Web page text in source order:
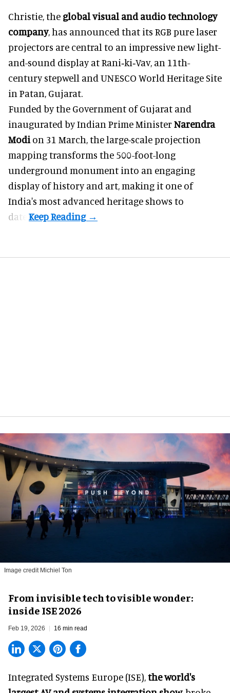
Christie, the global visual and audio technology
company, has announced that its RGB pure laser
projectors are central to an impressive new light-
and-sound display at Rani‑ki‑Vav, an 11th-
century stepwell and UNESCO World Heritage Site
in Patan, Gujarat.
Funded by the Government of Gujarat and
inaugurated by Indian Prime Minister Narendra
Modi on 31 March, the large-scale projection
mapping transforms the 500-foot-long
underground monument into an engaging
display of history and art, making it one of
India's most advanced heritage shows to
date.
Image credit Michiel Ton
From invisible tech to visible wonder:
inside ISE 2026
Feb 19, 2026 16 min read
Integrated Systems Europe (ISE),the world's